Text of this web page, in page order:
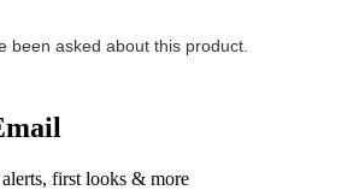
first looks & more